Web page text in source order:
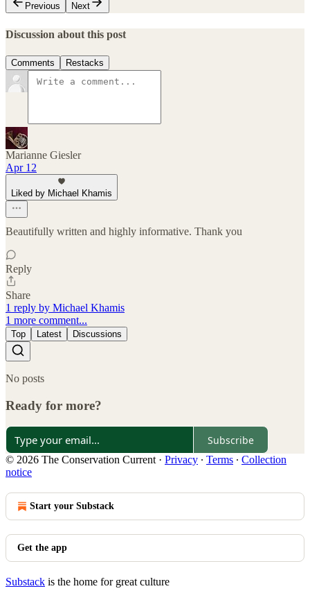
Previous
Next
Discussion about this post
Comments Restacks
Marianne Giesler
Apr 12
Liked by Michael Khamis
Beautifully written and highly informative. Thank you
Reply
Share
1 reply by Michael Khamis
1 more comment...
Top Latest Discussions
No posts
Ready for more?
Subscribe
© 2026 The Conservation Current · Privacy ∙ Terms ∙ Collection
notice
Start your Substack
Get the app
Substack is the home for great culture